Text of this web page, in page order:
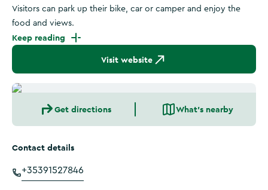
Visitors can park up their bike, car or camper and enjoy the
food and views.
Keep reading
Visit website
Get directions What's nearby
Contact details
+35391527846